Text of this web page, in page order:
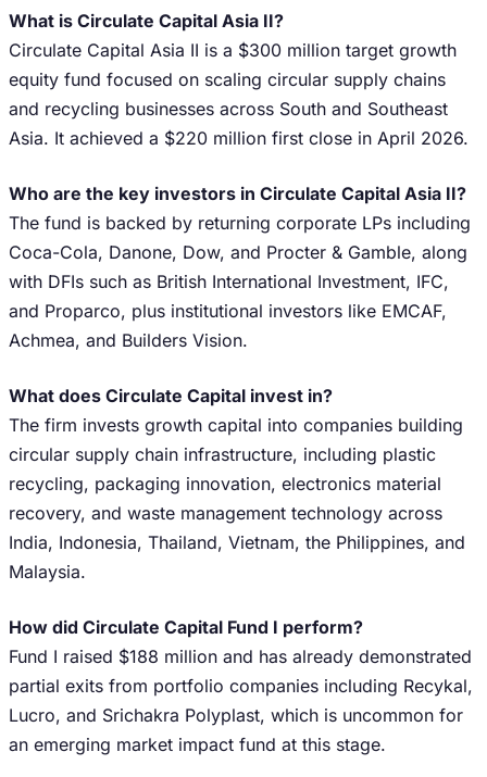
What is Circulate Capital Asia II?
Circulate Capital Asia II is a $300 million target growth
equity fund focused on scaling circular supply chains
and recycling businesses across South and Southeast
Asia. It achieved a $220 million first close in April 2026.
Who are the key investors in Circulate Capital Asia II?
The fund is backed by returning corporate LPs including
Coca-Cola, Danone, Dow, and Procter & Gamble, along
with DFIs such as British International Investment, IFC,
and Proparco, plus institutional investors like EMCAF,
Achmea, and Builders Vision.
What does Circulate Capital invest in?
The firm invests growth capital into companies building
circular supply chain infrastructure, including plastic
recycling, packaging innovation, electronics material
recovery, and waste management technology across
India, Indonesia, Thailand, Vietnam, the Philippines, and
Malaysia.
How did Circulate Capital Fund I perform?
Fund I raised $188 million and has already demonstrated
partial exits from portfolio companies including Recykal,
Lucro, and Srichakra Polyplast, which is uncommon for
an emerging market impact fund at this stage.